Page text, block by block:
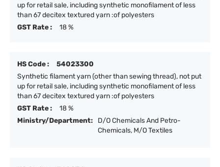
up for retail sale, including synthetic monofilament of less
than 67 decitex textured yarn :of polyesters
GST Rate :
18 %
HS Code :
54023300
Synthetic filament yarn (other than sewing thread), not put
up for retail sale, including synthetic monofilament of less
than 67 decitex textured yarn :of polyesters
GST Rate :
18 %
Ministry/Department:
D/O Chemicals And Petro-
Chemicals, M/O Textiles